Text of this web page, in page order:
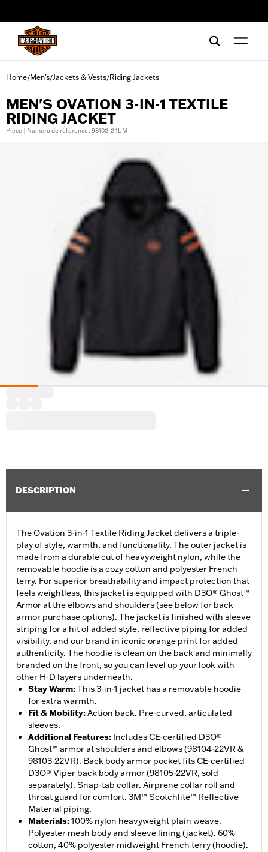
Home/Men's/Jackets & Vests/Riding Jackets
MEN'S OVATION 3-IN-1 TEXTILE
RIDING JACKET
Pièce | Numéro de référence : 98102-24EM
DESCRIPTION
The Ovation 3-in-1 Textile Riding Jacket delivers a triple-
play of style, warmth, and functionality. The outer jacket is
made from a durable cut of heavyweight nylon, while the
removable hoodie is a cozy cotton and polyester French
terry. For superior breathability and impact protection that
feels weightless, this jacket is equipped with D3O® Ghost™
Armor at the elbows and shoulders (see below for back
armor purchase options). The jacket is finished with sleeve
striping for a hit of added style, reflective piping for added
visibility, and our brand in iconic orange print for added
authenticity. The hoodie is clean on the back and minimally
branded on the front, so you can level up your look with
other H-D layers underneath.
Stay Warm:This 3-in-1 jacket has a removable hoodie
for extra warmth.
Fit & Mobility:Action back. Pre-curved, articulated
sleeves.
Additional Features: Includes CE-certified D3O®
Ghost™ armor at shoulders and elbows (98104-22VR &
98103-22VR). Back body armor pocket fits CE-certified
D3O® Viper back body armor (98105-22VR, sold
separately). Snap-tab collar. Airprene collar roll and
throat guard for comfort. 3M™ Scotchlite™ Reflective
Material piping.
Materials:100% nylon heavyweight plain weave.
Polyester mesh body and sleeve lining (jacket). 60%
cotton, 40% polyester midweight French terry (hoodie).